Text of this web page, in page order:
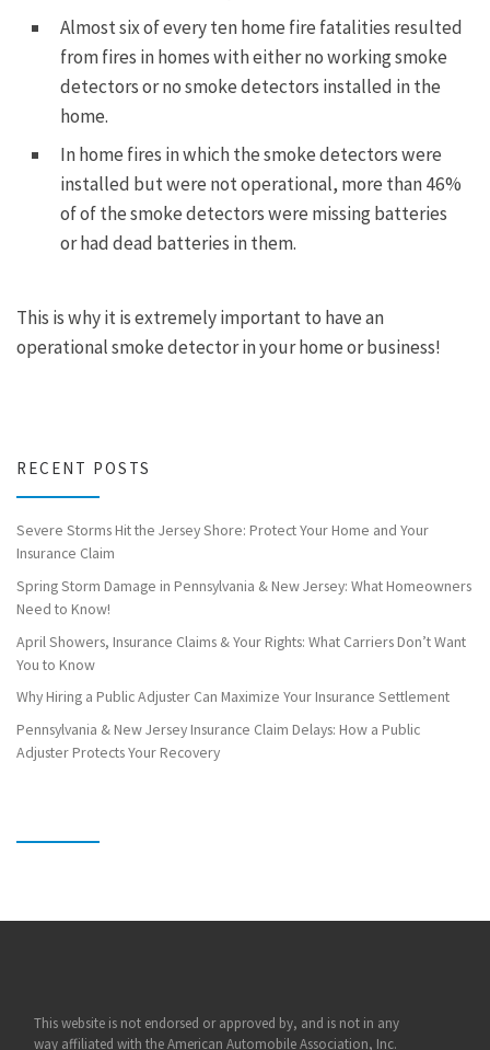
Almost six of every ten home fire fatalities resulted
from fires in homes with either no working smoke
detectors or no smoke detectors installed in the
home.
In home fires in which the smoke detectors were
installed but were not operational, more than 46%
of of the smoke detectors were missing batteries
or had dead batteries in them.
This is why it is extremely important to have an
operational smoke detector in your home or business!
RECENT POSTS
Severe Storms Hit the Jersey Shore: Protect Your Home and Your
Insurance Claim
Spring Storm Damage in Pennsylvania & New Jersey: What Homeowners
Need to Know!
April Showers, Insurance Claims & Your Rights: What Carriers Don’t Want
You to Know
Why Hiring a Public Adjuster Can Maximize Your Insurance Settlement
Pennsylvania & New Jersey Insurance Claim Delays: How a Public
Adjuster Protects Your Recovery
This website is not endorsed or approved by, and is not in any
way affiliated with the American Automobile Association, Inc.